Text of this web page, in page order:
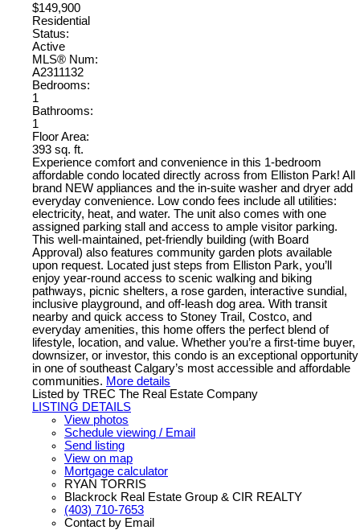
$149,900
Residential
Status:
Active
MLS® Num:
A2311132
Bedrooms:
1
Bathrooms:
1
Floor Area:
393 sq. ft.
Experience comfort and convenience in this 1-bedroom
affordable condo located directly across from Elliston Park! All
brand NEW appliances and the in-suite washer and dryer add
everyday convenience. Low condo fees include all utilities:
electricity, heat, and water. The unit also comes with one
assigned parking stall and access to ample visitor parking.
This well-maintained, pet-friendly building (with Board
Approval) also features community garden plots available
upon request. Located just steps from Elliston Park, you’ll
enjoy year-round access to scenic walking and biking
pathways, picnic shelters, a rose garden, interactive sundial,
inclusive playground, and off-leash dog area. With transit
nearby and quick access to Stoney Trail, Costco, and
everyday amenities, this home offers the perfect blend of
lifestyle, location, and value. Whether you’re a first-time buyer,
downsizer, or investor, this condo is an exceptional opportunity
in one of southeast Calgary’s most accessible and affordable
communities. More details
Listed by TREC The Real Estate Company
LISTING DETAILS
View photos
Schedule viewing / Email
Send listing
View on map
Mortgage calculator
RYAN TORRIS
Blackrock Real Estate Group & CIR REALTY
(403) 710-7653
Contact by Email